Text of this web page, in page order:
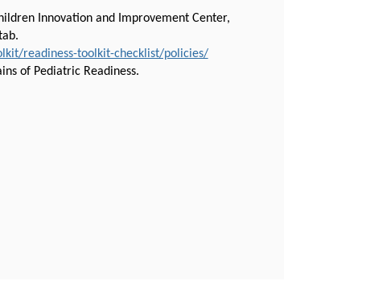
Innovation and Improvement Center,
readiness-toolkit-checklist/policies/
of Pediatric Readiness.